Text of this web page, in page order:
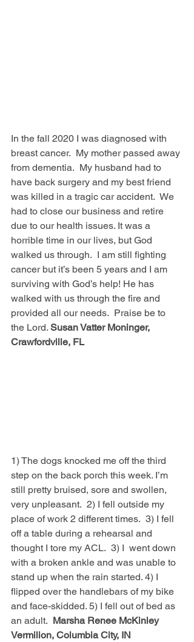
In the fall 2020 I was diagnosed with
breast cancer.  My mother passed away
from dementia.  My husband had to
have back surgery and my best friend
was killed in a tragic car accident.  We
had to close our business and retire
due to our health issues. It was a
horrible time in our lives, but God
walked us through.  I am still fighting
cancer but it’s been 5 years and I am
surviving with God’s help! He has
walked with us through the fire and
provided all our needs.  Praise be to
the Lord. Susan Vatter Moninger,
Crawfordville, FL
1) The dogs knocked me off the third
step on the back porch this week. I’m
still pretty bruised, sore and swollen,
very unpleasant.  2) I fell outside my
place of work 2 different times.  3) I fell
off a table during a rehearsal and
thought I tore my ACL.  3) I  went down
with a broken ankle and was unable to
stand up when the rain started. 4) I
flipped over the handlebars of my bike
and face-skidded. 5) I fell out of bed as
an adult. Marsha Renee McKinley
Vermilion, Columbia City, IN